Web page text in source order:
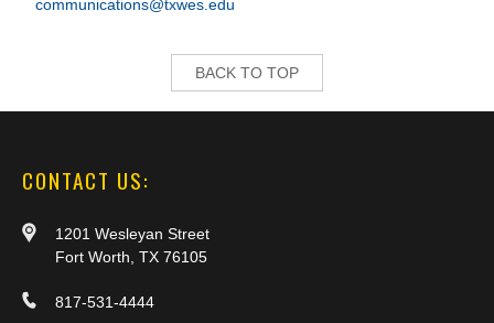
communications@txwes.edu
BACK TO TOP
CONTACT US:
1201 Wesleyan Street
Fort Worth, TX 76105
817-531-4444